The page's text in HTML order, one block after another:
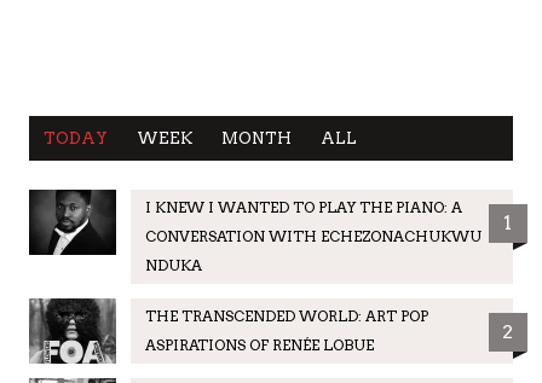
TODAY WEEK MONTH ALL
I KNEW I WANTED TO PLAY THE PIANO: A
CONVERSATION WITH ECHEZONACHUKWU
NDUKA
1
THE TRANSCENDED WORLD: ART POP
ASPIRATIONS OF RENÉE LOBUE
2